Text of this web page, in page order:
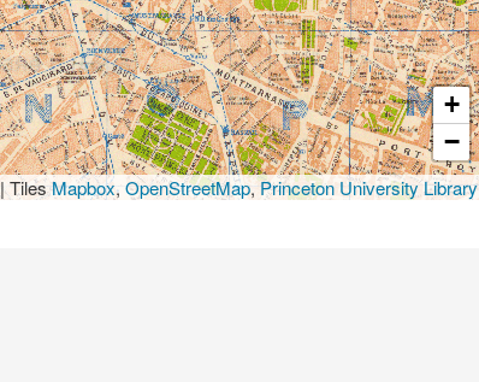
+
−
|TilesMapbox, OpenStreetMap,Princeton University Library